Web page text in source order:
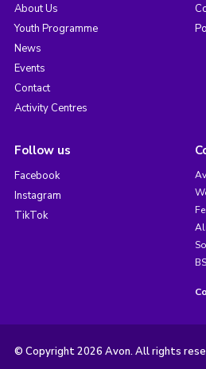
About Us
Youth Programme
News
Events
Contact
Activity Centres
Follow us
Facebook
Instagram
TikTok
© Copyright 2026 Avon. All rights